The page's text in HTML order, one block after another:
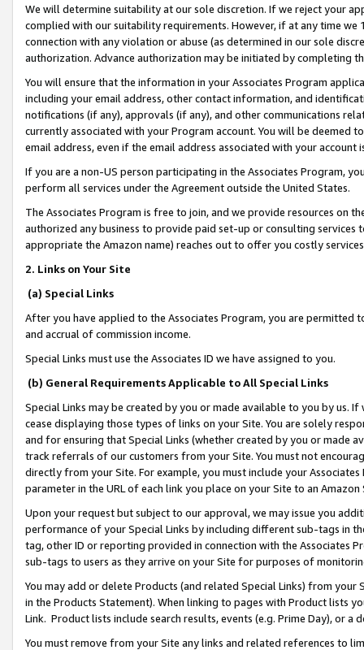
We will determine suitability at our sole discretion. If we reject your
complied with our suitability requirements. However, if at any time
connection with any violation or abuse (as determined in our sole
authorization. Advance authorization may be initiated by completing
You will ensure that the information in your Associates Program
including your email address, other contact information, and
notifications (if any), approvals (if any), and other communications
currently associated with your Program account. You will be deemed
email address, even if the email address associated with your account
If you are a non-US person participating in the Associates Program,
perform all services under the Agreement outside the United States.
The Associates Program is free to join, and we provide resources on
authorized any business to provide paid set-up or consulting
appropriate the Amazon name) reaches out to offer you costly
2. Links on Your Site
(a) Special Links
After you have applied to the Associates Program, you are permitted
and accrual of commission income.
Special Links must use the Associates ID we have assigned to you.
(b) General Requirements Applicable to All Special Links
Special Links may be created by you or made available to you by us.
cease displaying those types of links on your Site. You are solely
and for ensuring that Special Links (whether created by you or
track referrals of our customers from your Site. You must not
directly from your Site. For example, you must include your
parameter in the URL of each link you place on your Site to an
Upon your request but subject to our approval, we may issue you
performance of your Special Links by including different sub-tags in
tag, other ID or reporting provided in connection with the Associates
sub-tags to users as they arrive on your Site for purposes of
You may add or delete Products (and related Special Links) from
in the Products Statement). When linking to pages with Product lists
Link. Product lists include search results, events (e.g. Prime Day), or a
You must remove from your Site any links and related references to